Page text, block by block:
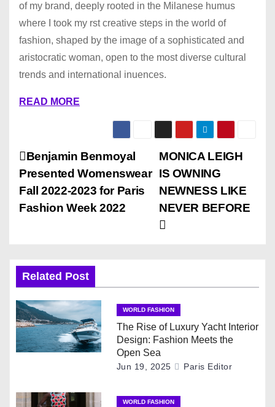
of my brand, deeply rooted in the Milanese humus
where I took my rst creative steps in the world of
fashion, shaped by the image of a sophisticated and
aristocratic woman, open to the most diverse cultural
trends and international inuences.
READ MORE
P
o
s
n
a
v
i
a
MONICA LEIGH
IS OWNING
NEWNESS LIKE
NEVER BEFORE
Benjamin Benmoyal
Presented Womenswear
Fall 2022-2023 for Paris
Fashion Week 2022
Related Post
WORLD FASHION
The Rise of Luxury Yacht Interior
Design: Fashion Meets the
Open Sea
Jun 19, 2025 Paris Editor
WORLD FASHION